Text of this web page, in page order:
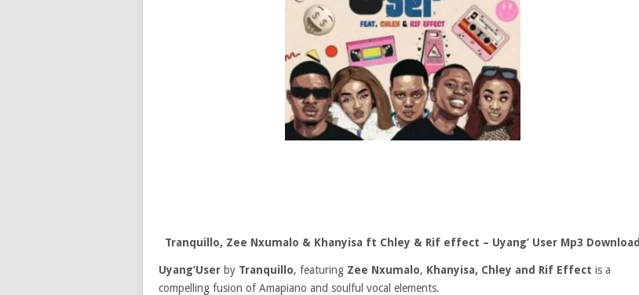
Tranquillo, Zee Nxumalo & Khanyisa ft Chley & Rif effect – Uyang’ User Mp3 Download
Uyang’User by Tranquillo, featuring Zee Nxumalo, Khanyisa, Chley and Rif Effect is a
compelling fusion of Amapiano and soulful vocal elements.